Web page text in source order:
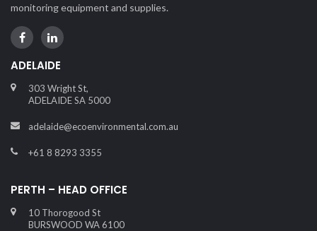
monitoring equipment and supplies.
ADELAIDE
303 Wright St,
ADELAIDE SA 5000
adelaide@ecoenvironmental.com.au
+61 8 8293 3355
PERTH – HEAD OFFICE
10 Thorogood St
BURSWOOD WA 6100